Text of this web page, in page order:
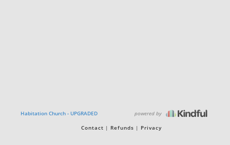
Habitation Church - UPGRADED powered by
Contact Refunds Privacy